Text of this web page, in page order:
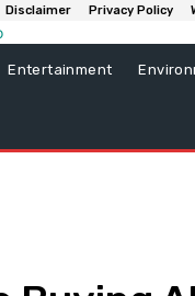
Disclaimer Privacy Policy
Entertainment